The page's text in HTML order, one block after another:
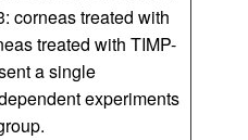
corneas treated with
treated with TIMP-
a single
experiments